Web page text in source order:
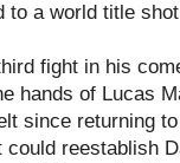
to a world title
fight in his
hands of Lucas
since returning
reestablish